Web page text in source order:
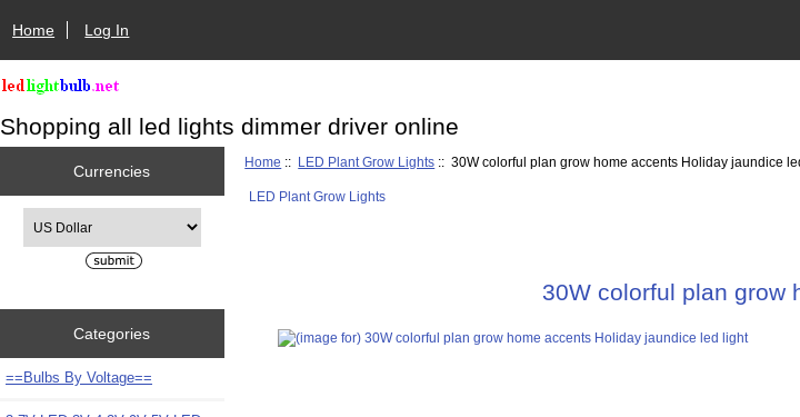
Home Log In
Shopping all led lights dimmer driver online
Currencies
Categories
==Bulbs By Voltage==
Home :: LED Plant Grow Lights :: 30W colorful plan grow home accents Holiday jaundice
LED Plant Grow Lights
30W colorful plan grow